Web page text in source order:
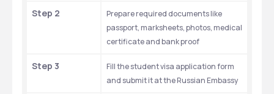
Step 2
Prepare required documents like
passport, marksheets, photos, medical
certificate and bank proof
Step 3
Fill the student visa application form
and submit it at the Russian Embassy